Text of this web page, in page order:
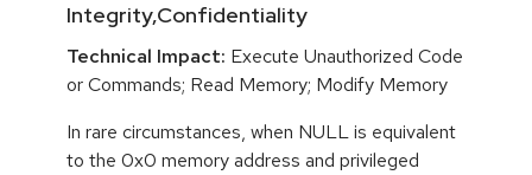
Integrity,Confidentiality
Technical Impact: Execute Unauthorized Code
or Commands; Read Memory; Modify Memory
In rare circumstances, when NULL is equivalent
to the 0x0 memory address and privileged